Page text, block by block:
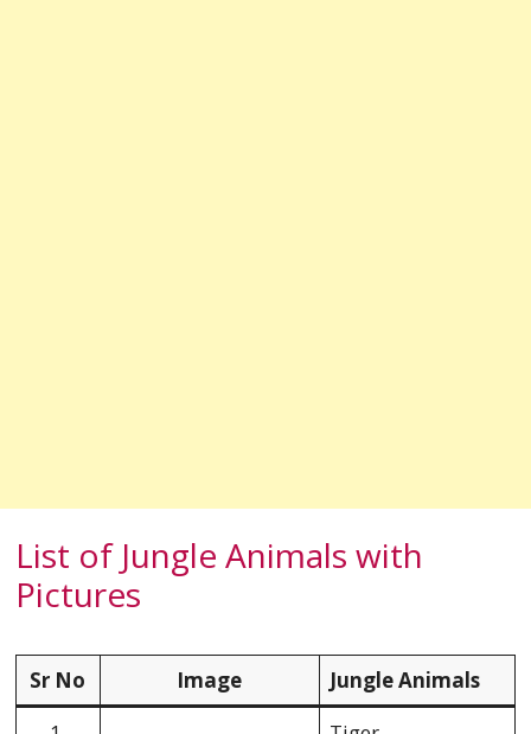
List of Jungle Animals with
Pictures
Sr No Image
Jungle Animals